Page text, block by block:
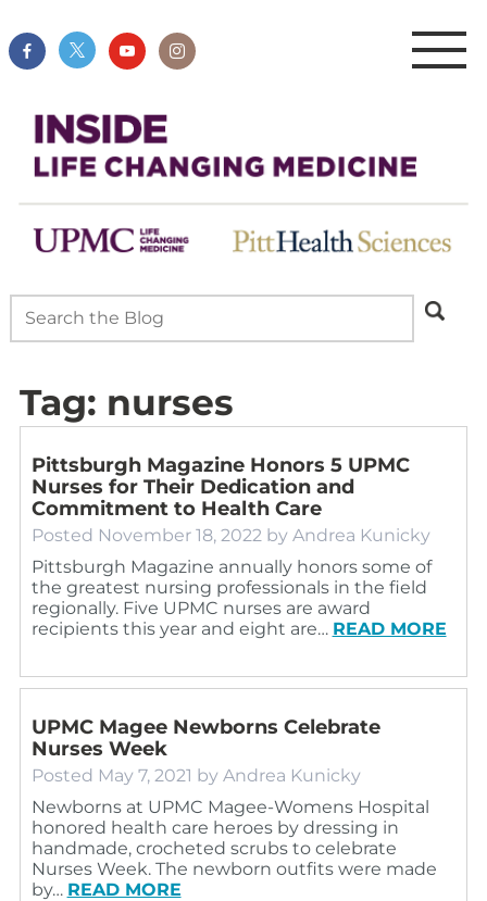
Tag: nurses
Pittsburgh Magazine Honors 5 UPMC
Nurses for Their Dedication and
Commitment to Health Care
Posted November 18, 2022 by Andrea Kunicky
Pittsburgh Magazine annually honors some of
the greatest nursing professionals in the field
regionally. Five UPMC nurses are award
recipients this year and eight are… READ MORE
UPMC Magee Newborns Celebrate
Nurses Week
Posted May 7, 2021 by Andrea Kunicky
Newborns at UPMC Magee-Womens Hospital
honored health care heroes by dressing in
handmade, crocheted scrubs to celebrate
Nurses Week. The newborn outfits were made
by… READ MORE